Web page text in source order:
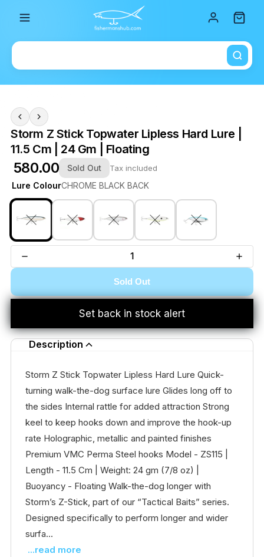
Storm Z Stick Topwater Lipless Hard Lure |
11.5 Cm | 24 Gm | Floating
₹ 580.00 Sold Out Tax included
Lure ColourCHROME BLACK BACK
Sold Out
Set back in stock alert
Description
Storm Z Stick Topwater Lipless Hard Lure Quick-
turning walk-the-dog surface lure Glides long off to
the sides Internal rattle for added attraction Strong
keel to keep hooks down and improve the hook-up
rate Holographic, metallic and painted finishes
Premium VMC Perma Steel hooks Model - ZS115 |
Length - 11.5 Cm | Weight: 24 gm (7/8 oz) |
Buoyancy - Floating Walk-the-dog longer with
Storm’s Z-Stick, part of our “Tactical Baits” series.
Designed specifically to perform longer and wider
surfa...
...read more